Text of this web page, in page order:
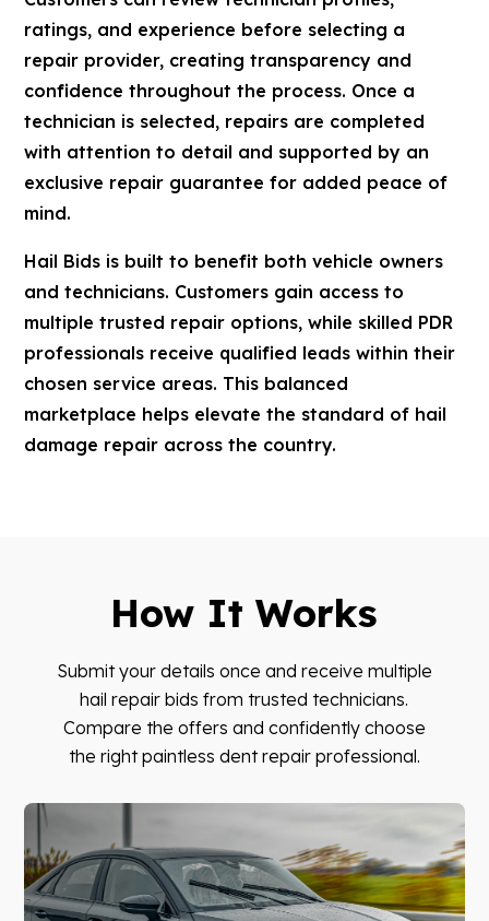
ratings, and experience before selecting a
repair provider, creating transparency and
confidence throughout the process. Once a
technician is selected, repairs are completed
with attention to detail and supported by an
exclusive repair guarantee for added peace of
mind.
Hail Bids is built to benefit both vehicle owners
and technicians. Customers gain access to
multiple trusted repair options, while skilled PDR
professionals receive qualified leads within their
chosen service areas. This balanced
marketplace helps elevate the standard of hail
damage repair across the country.
How It Works
Submit your details once and receive multiple
hail repair bids from trusted technicians.
Compare the offers and confidently choose
the right paintless dent repair professional.